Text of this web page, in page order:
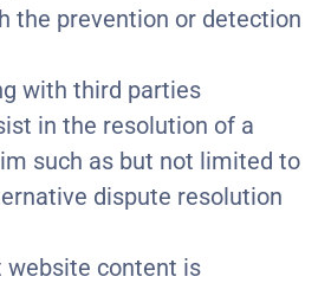
the prevention or detection
with third parties
in the resolution of a
such as but not limited to
dispute resolution
website content is